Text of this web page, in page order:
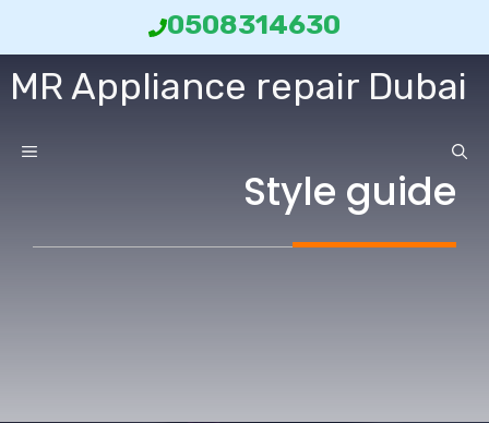
المحتوى
0508314630
MR Appliance repair Dubai
Style guide